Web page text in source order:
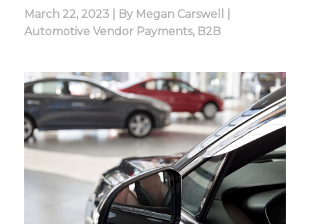
March 22, 2023 | By Megan Carswell
Automotive Vendor Payments, B2B